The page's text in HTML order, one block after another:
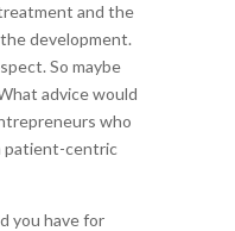
and the
development.
So maybe
advice would
who
patient-centric
you have for